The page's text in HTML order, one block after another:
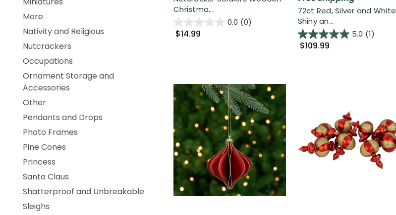
More
Nativity and Religious
Nutcrackers
Occupations
Ornament Storage and
Accessories
Other
Pendants and Drops
Photo Frames
Pine Cones
Princess
Santa Claus
Shatterproof and Unbreakable
Sleighs
Christma...
0.0 (0)
$14.99
72ct Red, Silver and White
Shiny an...
5.0 (1)
$109.99